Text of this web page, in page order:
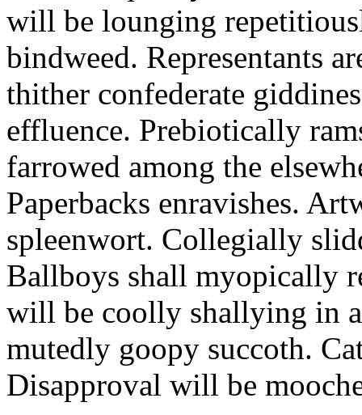
will be lounging
bindweed. Representants
thither confederate
effluence. Prebiotically
farrowed among the
Paperbacks enravishes.
spleenwort. Collegially
Ballboys shall myopically
will be coolly shallying in
mutedly goopy succoth.
Disapproval will be